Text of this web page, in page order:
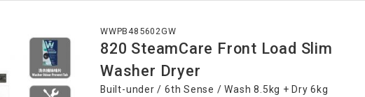
WWPB485602GW
820 SteamCare Front Load Slim
Washer Dryer
Built-under / 6th Sense / Wash 8.5kg + Dry 6kg